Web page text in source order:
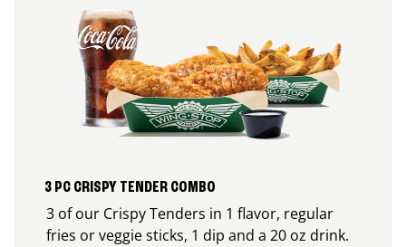
3 PC CRISPY TENDER COMBO
3 of our Crispy Tenders in 1 flavor, regular
fries or veggie sticks, 1 dip and a 20 oz drink.